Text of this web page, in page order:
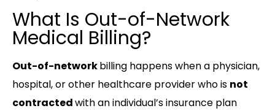
What Is Out-of-Network
Medical Billing?
Out-of-networkbilling happens when a physician,
hospital, or other healthcare provider who is not
contractedwith an individual’s insurance plan